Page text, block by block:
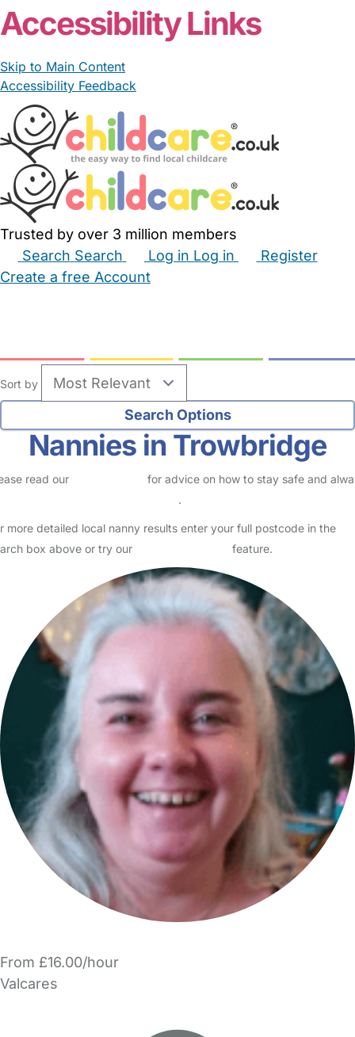
Accessibility Links
Skip to Main Content
Accessibility Feedback
Trusted by over 3 million members
Search Search Log in Log in
Register
Create a free Account
Sort by
Nannies in Trowbridge
read our
for advice on how to stay safe and
.
more detailed local nanny results enter your full postcode in the
box above or try our
feature.
From £16.00/hour
Valcares